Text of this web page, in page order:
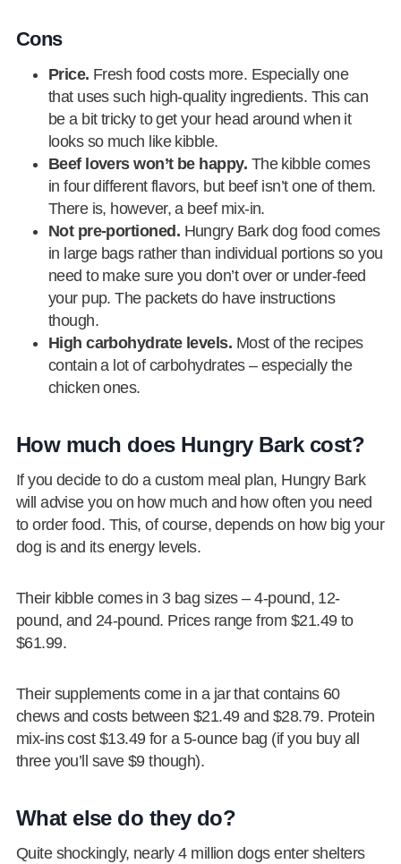
Cons
Price. Fresh food costs more. Especially one
that uses such high-quality ingredients. This can
be a bit tricky to get your head around when it
looks so much like kibble.
Beef lovers won’t be happy. The kibble comes
in four different flavors, but beef isn’t one of them.
There is, however, a beef mix-in.
Not pre-portioned. Hungry Bark dog food comes
in large bags rather than individual portions so you
need to make sure you don’t over or under-feed
your pup. The packets do have instructions
though.
High carbohydrate levels. Most of the recipes
contain a lot of carbohydrates – especially the
chicken ones.
How much does Hungry Bark cost?
If you decide to do a custom meal plan, Hungry Bark
will advise you on how much and how often you need
to order food. This, of course, depends on how big your
dog is and its energy levels.
Their kibble comes in 3 bag sizes – 4-pound, 12-
pound, and 24-pound. Prices range from $21.49 to
$61.99.
Their supplements come in a jar that contains 60
chews and costs between $21.49 and $28.79. Protein
mix-ins cost $13.49 for a 5-ounce bag (if you buy all
three you’ll save $9 though).
What else do they do?
Quite shockingly, nearly 4 million dogs enter shelters